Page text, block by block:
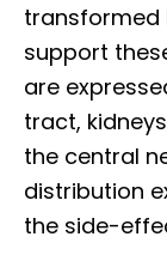
transformed
support
are
tract,
the central
distribution
the side-